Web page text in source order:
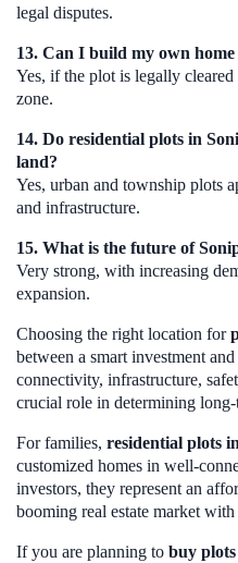
legal disputes.
13. Can I build my own
Yes, if the plot is legally
zone.
14. Do residential plots in
land?
Yes, urban and township plots
and infrastructure.
15. What is the future of
Very strong, with increasing
expansion.
Choosing the right location for
between a smart investment
connectivity, infrastructure,
crucial role in determining
For families, residential plots
customized homes in well-
investors, they represent an
booming real estate market
If you are planning to buy